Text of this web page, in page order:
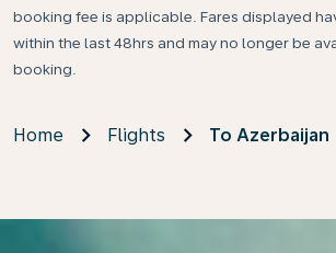
booking fee is applicable. Fares displayed
within the last 48hrs and may no longer be
booking.
Home Flights To Azerbaijan